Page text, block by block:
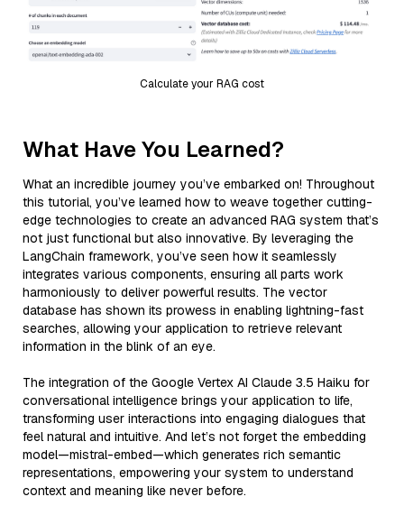
Calculate your RAG cost
What Have You Learned?
What an incredible journey you’ve embarked on! Throughout
this tutorial, you’ve learned how to weave together cutting-
edge technologies to create an advanced RAG system that’s
not just functional but also innovative. By leveraging the
LangChain framework, you’ve seen how it seamlessly
integrates various components, ensuring all parts work
harmoniously to deliver powerful results. The vector
database has shown its prowess in enabling lightning-fast
searches, allowing your application to retrieve relevant
information in the blink of an eye.
The integration of the Google Vertex AI Claude 3.5 Haiku for
conversational intelligence brings your application to life,
transforming user interactions into engaging dialogues that
feel natural and intuitive. And let’s not forget the embedding
model—mistral-embed—which generates rich semantic
representations, empowering your system to understand
context and meaning like never before.